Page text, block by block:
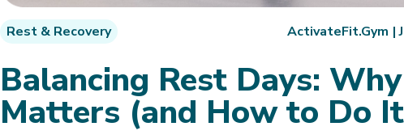
Rest & Recovery ActivateFit.Gym |
Balancing Rest Days:
Matters (and How to Do